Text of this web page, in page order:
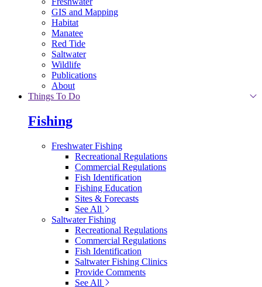
GIS and Mapping
Habitat
Manatee
Red Tide
Saltwater
Wildlife
Publications
About
Things To Do
Fishing
Freshwater Fishing
Recreational Regulations
Commercial Regulations
Fish Identification
Fishing Education
Sites & Forecasts
See All
Saltwater Fishing
Recreational Regulations
Commercial Regulations
Fish Identification
Saltwater Fishing Clinics
Provide Comments
See All